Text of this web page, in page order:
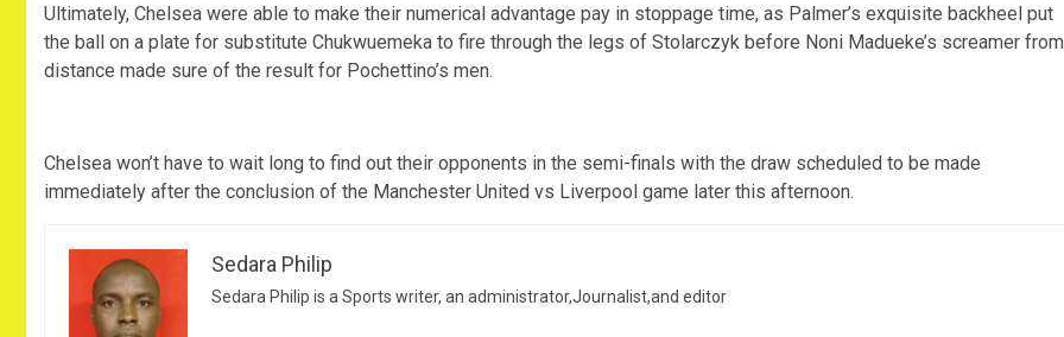
Ultimately, Chelsea were able to make their numerical advantage pay in stoppage time, as Palmer’s exquisite backheel put
the ball on a plate for substitute Chukwuemeka to fire through the legs of Stolarczyk before Noni Madueke’s screamer from
distance made sure of the result for Pochettino’s men.
Chelsea won’t have to wait long to find out their opponents in the semi-finals with the draw scheduled to be made
immediately after the conclusion of the Manchester United vs Liverpool game later this afternoon.
Sedara Philip
Sedara Philip is a Sports writer, an administrator,Journalist,and editor